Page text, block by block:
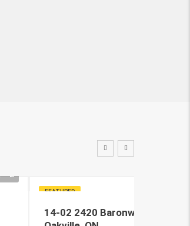
2
FEATURED
14-02 2420 Baronwood Drive,